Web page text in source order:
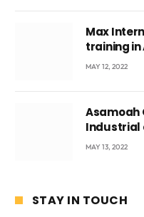
Max
training in
Voyticky
MAY 12, 2022
Asamoah
Industrial
beyond
MAY 13, 2022
STAY IN TOUCH